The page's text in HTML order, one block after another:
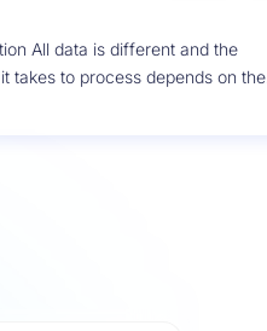
All data is different and the
takes to process depends on the